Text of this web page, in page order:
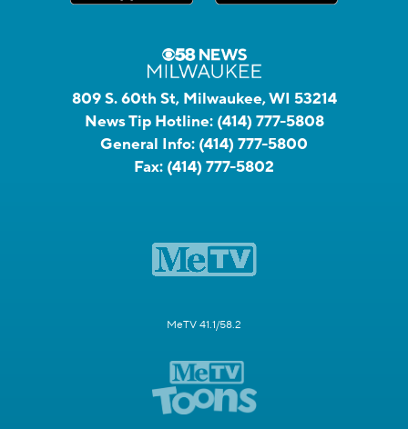
809 S. 60th St, Milwaukee, WI 53214
News Tip Hotline: (414) 777-5808
General Info: (414) 777-5800
Fax: (414) 777-5802
MeTV 41.1/58.2